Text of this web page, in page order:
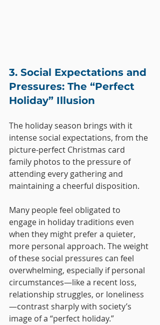
3. Social Expectations and
Pressures: The “Perfect
Holiday” Illusion
The holiday season brings with it
intense social expectations, from the
picture-perfect Christmas card
family photos to the pressure of
attending every gathering and
maintaining a cheerful disposition.
Many people feel obligated to
engage in holiday traditions even
when they might prefer a quieter,
more personal approach. The weight
of these social pressures can feel
overwhelming, especially if personal
circumstances—like a recent loss,
relationship struggles, or loneliness
—contrast sharply with society’s
image of a “perfect holiday.”